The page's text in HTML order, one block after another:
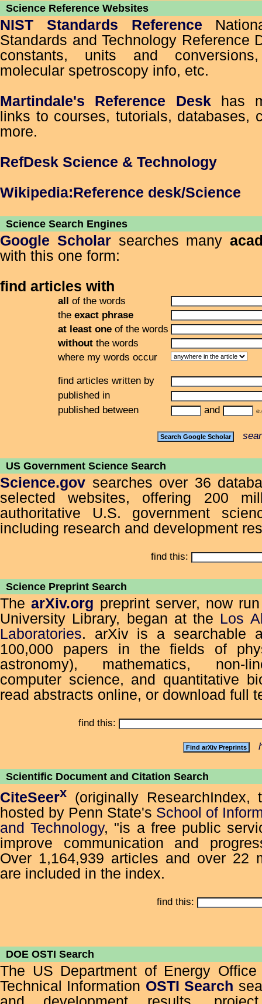
Science Reference Websites
NIST Standards Reference
Standards and Technology Reference
constants, units and
molecular spetroscopy info, etc.
Martindale's Reference Deskhas
links to courses, tutorials, databases,
more.
RefDesk Science & Technology
Wikipedia:Reference desk/Science
Science Search Engines
Google Scholarsearches many
with this one form:
find articles with
all of the words
the exact phrase
at least one of the words
without the words
where my words occur
find articles written by
published in
published between
and
US Government Science Search
Science.gov searches over 36
selected websites, offering 200
authoritative U.S. government
including research and development
find this:
Science Preprint Search
ThearXiv.org preprint server, now
University Library, began at the Los
Laboratories. arXiv is a searchable
100,000 papers in the fields of
astronomy), mathematics, non-
computer science, and quantitative
read abstracts online, or download full
find this:
Scientific Document and Citation Search
CiteSeerx (originally ResearchIndex,
hosted by Penn State's School of
and Technology, "is a free public
improve communication and
Over 1,164,939 articles and over 22
are included in the index.
find this:
DOE OSTI Search
The US Department of Energy
Technical Information OSTI Search